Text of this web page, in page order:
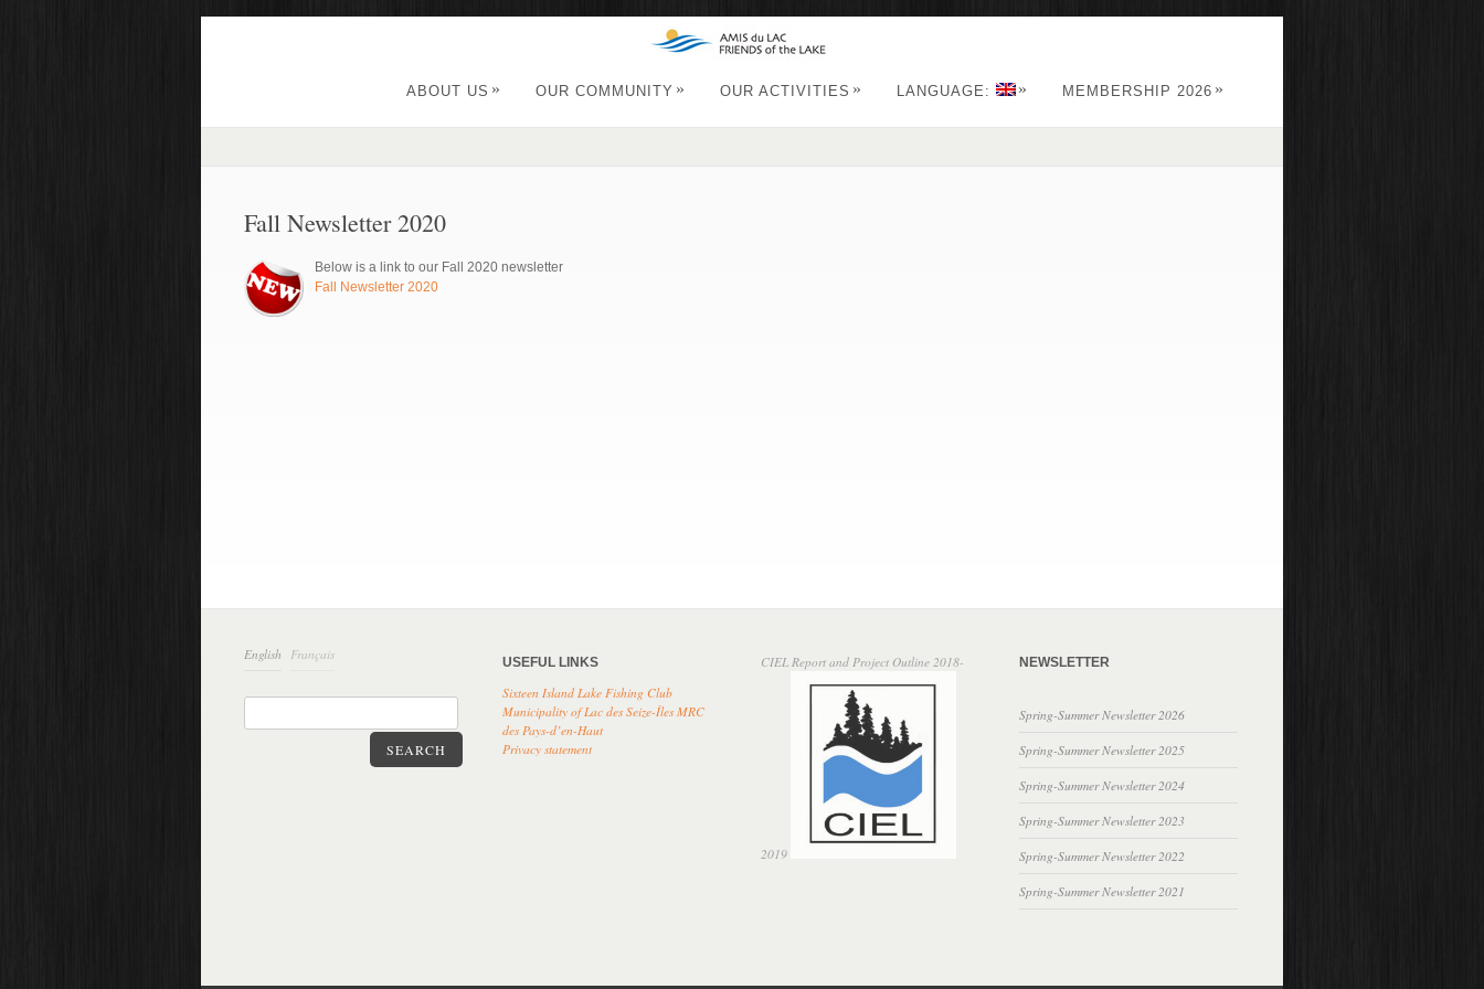
ABOUT US » OUR COMMUNITY » OUR ACTIVITIES » LANGUAGE: » MEMBERSHIP 2026 »
Fall Newsletter 2020
Below is a link to our Fall 2020 newsletter
Fall Newsletter 2020
English Français
SEARCH
USEFUL LINKS
Sixteen Island Lake Fishing Club
Municipality of Lac des Seize-Îles MRC
des Pays-d’en-Haut
Privacy statement
CIEL Report and Project Outline 2018-
2019
NEWSLETTER
Spring-Summer Newsletter 2026
Spring-Summer Newsletter 2025
Spring-Summer Newsletter 2024
Spring-Summer Newsletter 2023
Spring-Summer Newsletter 2022
Spring-Summer Newsletter 2021